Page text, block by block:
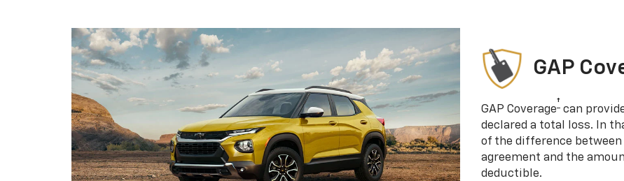
GAP
GAP Coverage† can
declared a total loss. In
of the difference
agreement and the
deductible.